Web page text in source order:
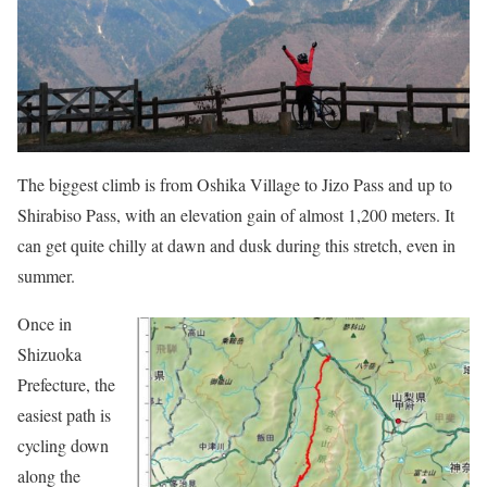
The biggest climb is from Oshika Village to Jizo Pass and up to
Shirabiso Pass, with an elevation gain of almost 1,200 meters. It
can get quite chilly at dawn and dusk during this stretch, even in
summer.
Once in
Shizuoka
Prefecture, the
easiest path is
cycling down
along the